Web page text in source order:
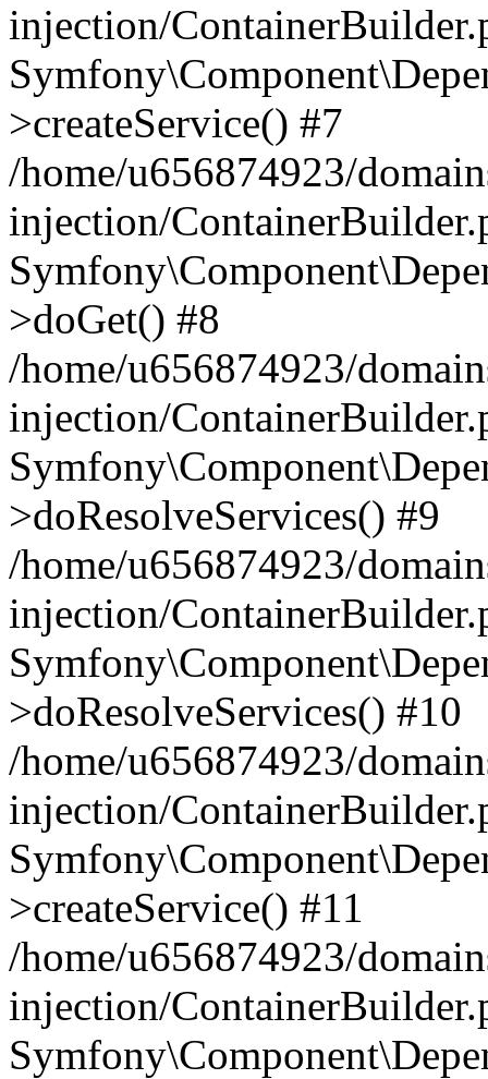
injection/
>createService() #7
/home/u656874923/
injection/
>doGet() #8
/home/u656874923/
injection/
>doResolveServices() #9
/home/u656874923/
injection/
>doResolveServices() #10
/home/u656874923/
injection/
>createService() #11
/home/u656874923/
injection/